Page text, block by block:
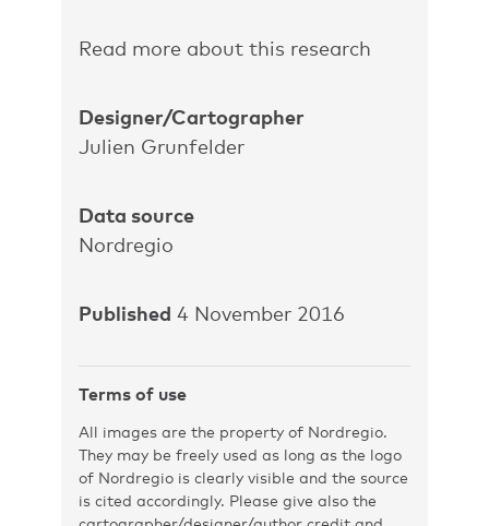
Read more about this research
Designer/Cartographer
Julien Grunfelder
Data source
Nordregio
Published 4 November 2016
Terms of use
All images are the property of Nordregio.
They may be freely used as long as the logo
of Nordregio is clearly visible and the source
is cited accordingly. Please give also the